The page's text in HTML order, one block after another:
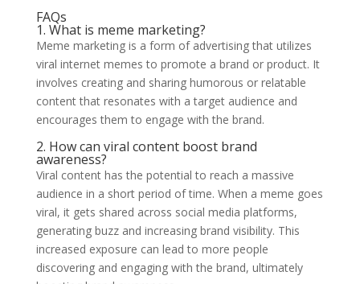
FAQs
1. What is meme marketing?
Meme marketing is a form of advertising that utilizes
viral internet memes to promote a brand or product. It
involves creating and sharing humorous or relatable
content that resonates with a target audience and
encourages them to engage with the brand.
2. How can viral content boost brand
awareness?
Viral content has the potential to reach a massive
audience in a short period of time. When a meme goes
viral, it gets shared across social media platforms,
generating buzz and increasing brand visibility. This
increased exposure can lead to more people
discovering and engaging with the brand, ultimately